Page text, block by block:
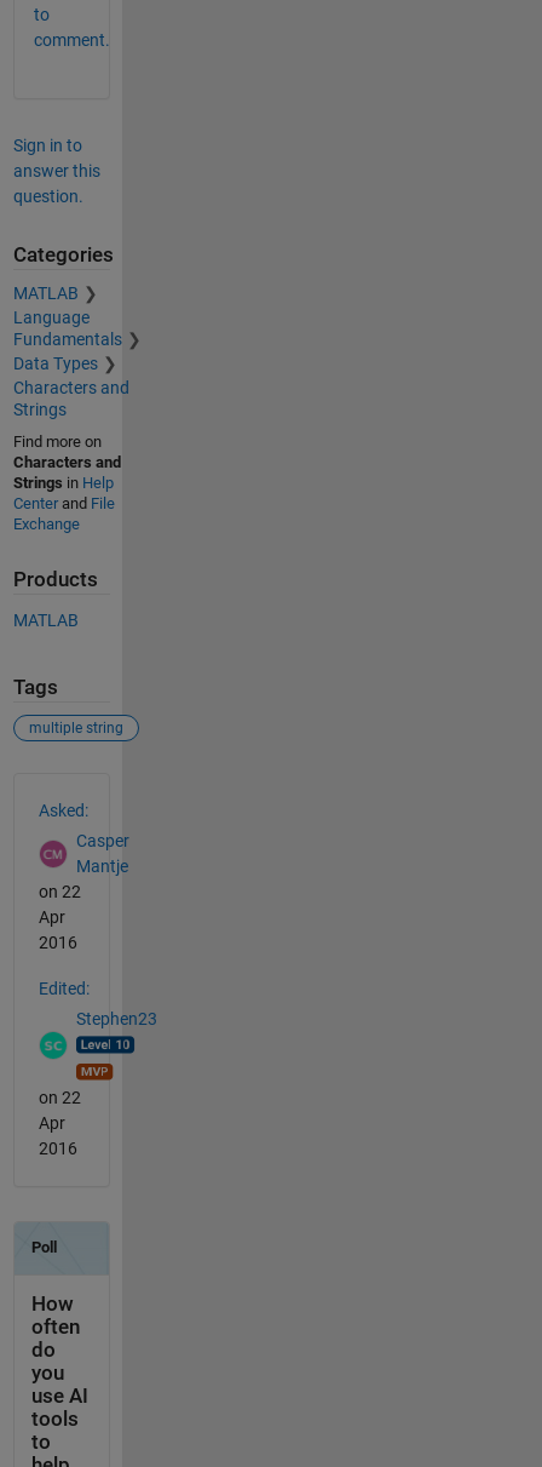
to
comment.
Sign in to
answer this
question.
Categories
MATLAB
Language
Fundamentals
Data Types
Characters and
Strings
Find more on
Characters and
Strings in Help
Centerand File
Exchange
Products
MATLAB
Tags
multiple string
Asked:
Casper
Mantje
on 22
Apr
2016
Edited:
Stephen23
on 22
Apr
2016